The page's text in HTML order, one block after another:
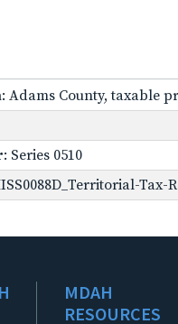
: Adams County, taxable
: Series 0510
Tax-
MDAH
RESOURCES